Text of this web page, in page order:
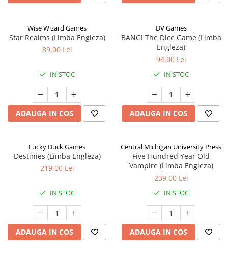
Wise Wizard Games
Star Realms (Limba Engleza)
89,00 Lei
IN STOC
ADAUGA IN COS
DV Games
BANG! The Dice Game (Limba
Engleza)
94,00 Lei
IN STOC
ADAUGA IN COS
Lucky Duck Games
Destinies (Limba Engleza)
219,00 Lei
IN STOC
ADAUGA IN COS
Central Michigan University Press
Five Hundred Year Old
Vampire (Limba Engleza)
239,00 Lei
IN STOC
ADAUGA IN COS